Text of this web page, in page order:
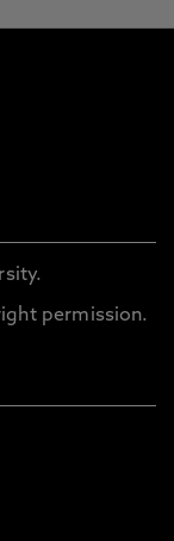
permission.